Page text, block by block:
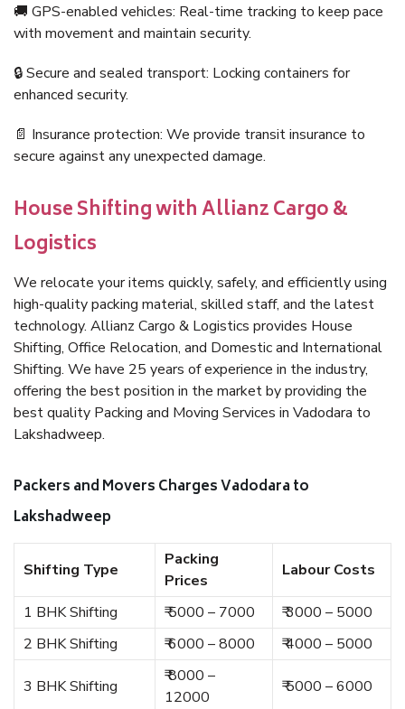
🚚 GPS-enabled vehicles: Real-time tracking to keep pace
with movement and maintain security.
🔒 Secure and sealed transport: Locking containers for
enhanced security.
📄 Insurance protection: We provide transit insurance to
secure against any unexpected damage.
House Shifting with Allianz Cargo &
Logistics
We relocate your items quickly, safely, and efficiently using
high-quality packing material, skilled staff, and the latest
technology. Allianz Cargo & Logistics provides House
Shifting, Office Relocation, and Domestic and International
Shifting. We have 25 years of experience in the industry,
offering the best position in the market by providing the
best quality Packing and Moving Services in Vadodara to
Lakshadweep.
Packers and Movers Charges Vadodara to
Lakshadweep
Shifting Type
Packing
Prices
Labour Costs
1 BHK Shifting ₹ 5000 – 7000
₹ 3000 – 5000
2 BHK Shifting
₹ 6000 – 8000 ₹ 4000 – 5000
3 BHK Shifting
₹ 8000 –
12000
₹ 5000 – 6000